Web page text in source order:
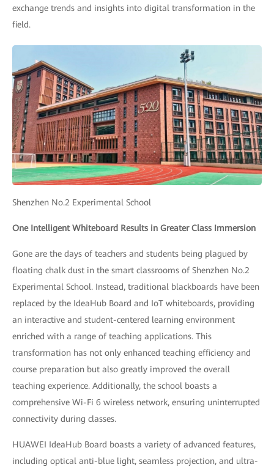
exchange trends and insights into digital transformation in the
field.
Shenzhen No.2 Experimental School
One Intelligent Whiteboard Results in Greater Class Immersion
Gone are the days of teachers and students being plagued by
floating chalk dust in the smart classrooms of Shenzhen No.2
Experimental School. Instead, traditional blackboards have been
replaced by the IdeaHub Board and IoT whiteboards, providing
an interactive and student-centered learning environment
enriched with a range of teaching applications. This
transformation has not only enhanced teaching efficiency and
course preparation but also greatly improved the overall
teaching experience. Additionally, the school boasts a
comprehensive Wi-Fi 6 wireless network, ensuring uninterrupted
connectivity during classes.
HUAWEI IdeaHub Board boasts a variety of advanced features,
including optical anti-blue light, seamless projection, and ultra-